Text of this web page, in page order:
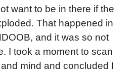
want to be in there if the
That happened in
and it was so not
I took a moment to scan
mind and concluded I